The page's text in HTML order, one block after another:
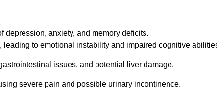
depression, anxiety, and memory deficits.
leading to emotional instability and impaired cognitive
issues, and potential liver damage.
severe pain and possible urinary incontinence.